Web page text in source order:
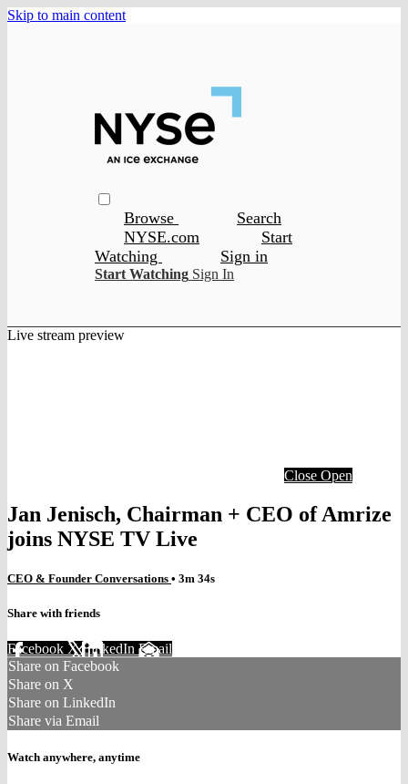
Skip to main content
Browse
Search
NYSE.com
Start
Watching
Sign in
Start Watching Sign In
Live stream preview
Close Open
Jan Jenisch, Chairman + CEO of Amrize
joins NYSE TV Live
CEO & Founder Conversations • 3m 34s
Share with friends
Facebook XLinkedIn Email
Share on Facebook
Share on X
Share on LinkedIn
Share via Email
Watch anywhere, anytime